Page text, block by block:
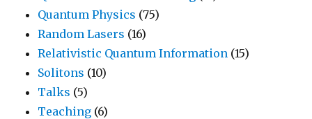
Quantum Physics (75)
Random Lasers (16)
Relativistic Quantum Information (15)
Solitons (10)
Talks (5)
Teaching (6)